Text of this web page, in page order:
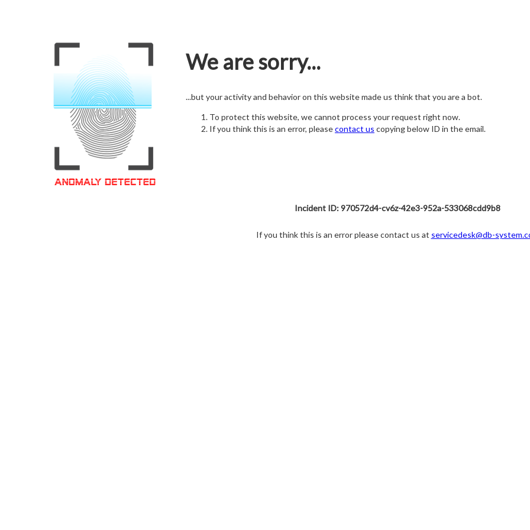
We are sorry...
...but your activity and behavior on this website made us think that you are a bot.
To protect this website, we cannot process your request right now.
If you think this is an error, pleasecontact us copying below ID in the email.
Incident ID: 970572d4-cv6z-42e3-952a-533068cdd9b8
If you think this is an error please contact us at servicedesk@db-